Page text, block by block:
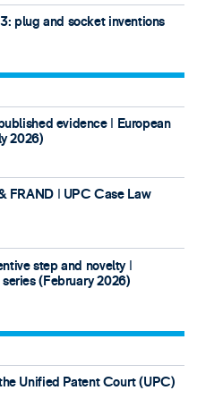
plug and socket inventions
evidence ǀ European
2026)
FRAND ǀ UPC Case Law
step and novelty ǀ
(February 2026)
Unified Patent Court (UPC)